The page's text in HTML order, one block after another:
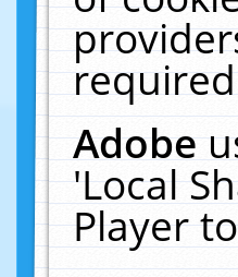
Adobe
'Local
Player